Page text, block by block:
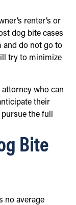
renter’s or
dog bite cases
and do not go to
try to minimize
attorney who can
their
the full
Bite
no average